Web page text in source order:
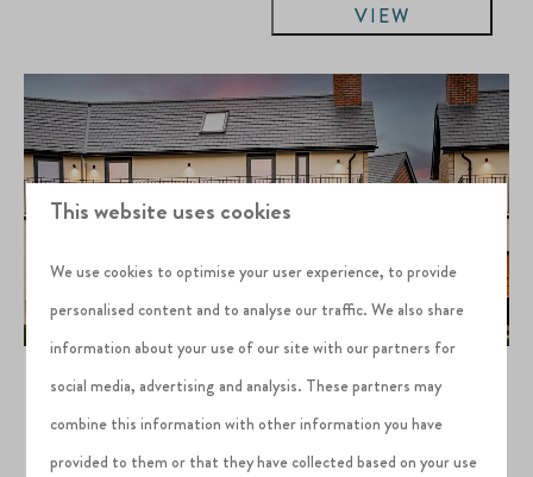
VIEW
£649
Kasu
Silverlake Estate, Dorset
4
2 3
This website uses cookies
We use cookies to optimise your user experience, to provide
personalised content and to analyse our traffic. We also share
information about your use of our site with our partners for
social media, advertising and analysis. These partners may
combine this information with other information you have
provided to them or that they have collected based on your use